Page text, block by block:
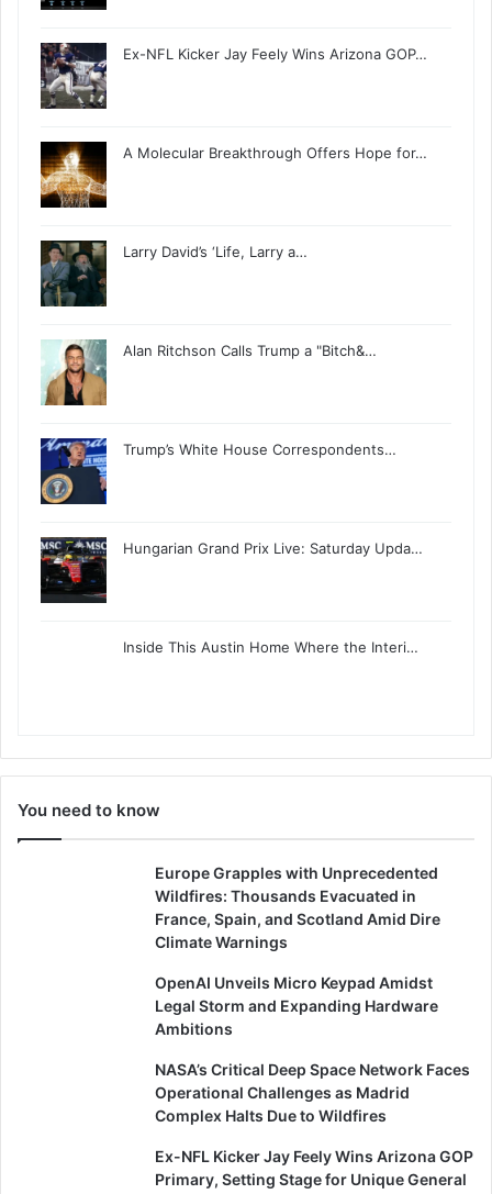
Ex-NFL Kicker Jay Feely Wins Arizona GOP…
A Molecular Breakthrough Offers Hope for…
Larry David’s ‘Life, Larry a…
Alan Ritchson Calls Trump a "Bitch&…
Trump’s White House Correspondents…
Hungarian Grand Prix Live: Saturday Upda…
Inside This Austin Home Where the Interi…
You need to know
Europe Grapples with Unprecedented
Wildfires: Thousands Evacuated in
France, Spain, and Scotland Amid Dire
Climate Warnings
OpenAI Unveils Micro Keypad Amidst
Legal Storm and Expanding Hardware
Ambitions
NASA’s Critical Deep Space Network Faces
Operational Challenges as Madrid
Complex Halts Due to Wildfires
Ex-NFL Kicker Jay Feely Wins Arizona GOP
Primary, Setting Stage for Unique General